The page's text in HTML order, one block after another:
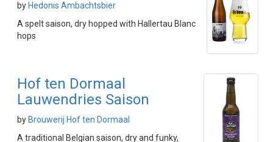
by Hedonis Ambachtsbier
A spelt saison, dry hopped with Hallertau Blanc
hops
Hof ten Dormaal
Lauwendries Saison
by Brouwerij Hof ten Dormaal
A traditional Belgian saison, dry and funky,